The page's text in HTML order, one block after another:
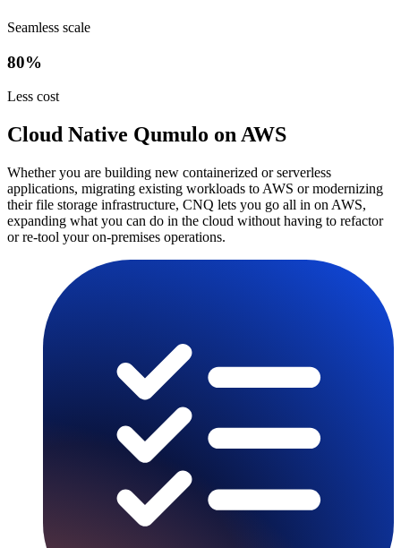
Seamless scale
80%
Less cost
Cloud Native Qumulo on AWS
Whether you are building new containerized or serverless
applications, migrating existing workloads to AWS or modernizing
their file storage infrastructure, CNQ lets you go all in on AWS,
expanding what you can do in the cloud without having to refactor
or re-tool your on-premises operations.